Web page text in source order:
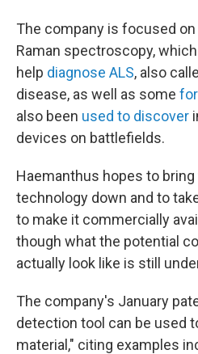
The company is focused
Raman spectroscopy,
help diagnose ALS, also
disease, as well as some
also been used to discover
devices on battlefields.
Haemanthus hopes to
technology down and to
to make it commercially
though what the potential
actually look like is still
The company's January
detection tool can be used
material," citing examples